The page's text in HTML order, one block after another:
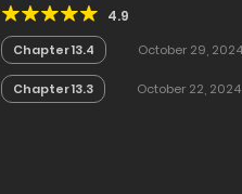
4.9
Chapter 13.4 October 29, 2024
Chapter 13.3 October 22, 2024